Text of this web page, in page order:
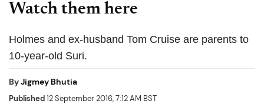
Watch them here
Holmes and ex-husband Tom Cruise are parents to
10-year-old Suri.
ByJigmey Bhutia
Published12 September 2016, 7:12 AM BST